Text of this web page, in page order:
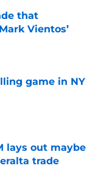
that
Vientos’
game in NY
lays out maybe
trade